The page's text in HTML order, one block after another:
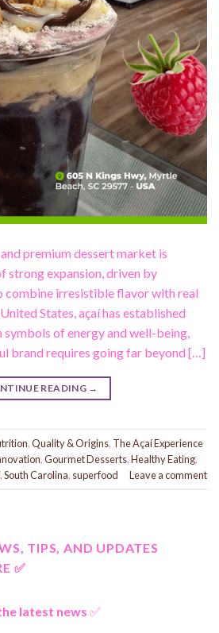
premium dessert market is
strong expansion, driven by
combine irresistible flavor with real
States, açaí has established
symbols of energy and well-being,
brand requires going far beyond […]
READING →
,Quality & Origins, The Açaí Experience
,Gourmet Desserts,Healthy Eating,
,South Carolina, superfood Leave a comment
TIPS, AND UPDATES
✅
latest news ✅